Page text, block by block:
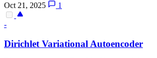
Oct 21, 2025
1
-
Dirichlet Variational Autoencoder